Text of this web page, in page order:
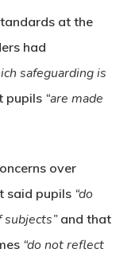
at the
had
safeguarding is
pupils “are made
over
said pupils “do
and that
“do not reflect